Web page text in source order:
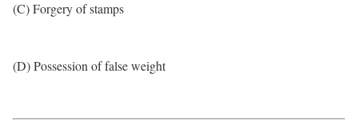
(C) Forgery of stamps
(D) Possession of false weight